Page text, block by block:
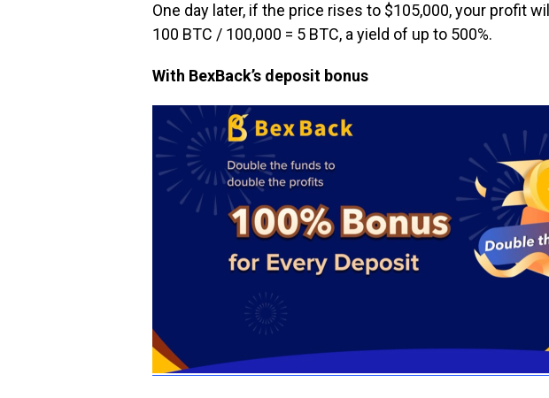
One day later, if the price rises to $105,000, your profit
100 BTC / 100,000 = 5 BTC, a yield of up to 500%.
With BexBack’s deposit bonus